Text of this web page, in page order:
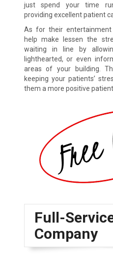
just spend your time
providing excellent patient
As for their
help make lessen the
waiting in line by
lighthearted, or even
areas of your building.
keeping your patients’
them a more positive
Full-
Company